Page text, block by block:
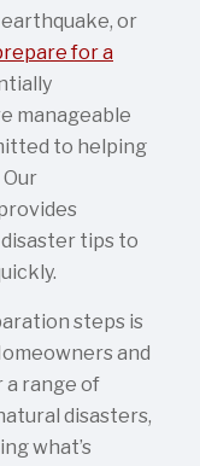
or
for a
manageable
to helping
tips to
steps is
and
a range of
disasters,
what’s